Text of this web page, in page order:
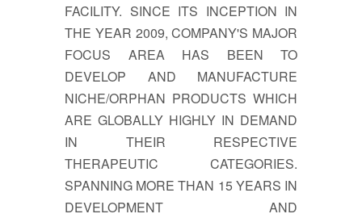
FACILITY. SINCE ITS INCEPTION IN
THE YEAR 2009, COMPANY'S MAJOR
FOCUS AREA HAS BEEN TO
DEVELOP AND MANUFACTURE
NICHE/ORPHAN PRODUCTS WHICH
ARE GLOBALLY HIGHLY IN DEMAND
IN THEIR RESPECTIVE
THERAPEUTIC CATEGORIES.
SPANNING MORE THAN 15 YEARS IN
DEVELOPMENT AND